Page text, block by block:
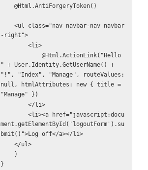
    @Html.AntiForgeryToken()
-right">
        <li>
" + User.Identity.GetUserName() +
"!", "Index", "Manage", routeValues:
null, htmlAttributes: new { title =
"Manage" })
        </li>
ment.getElementById('logoutForm').su
bmit()">Log off</a></li>
    </ul>
    }
}